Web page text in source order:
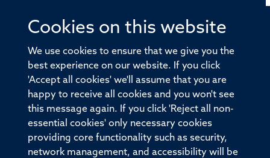
Cookies on this website
We use cookies to ensure that we give you the
best experience on our website. If you click
'Accept all cookies' we'll assume that you are
happy to receive all cookies and you won't see
this message again. If you click 'Reject all non-
essential cookies' only necessary cookies
providing core functionality such as security,
network management, and accessibility will be
© 2026 Offices of the Nuffield Professor of Medicine,
Old Road Campus, Oxford, OX3 7BN
Sitemap Cookies Copyright Accessibility
Privacy Policy Freedom of Information
Medical Sciences Division Oxford University